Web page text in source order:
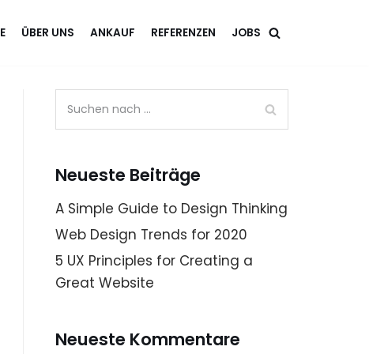
ÜBER UNS ANKAUF REFERENZEN JOBS
Neueste Beiträge
A Simple Guide to Design Thinking
Web Design Trends for 2020
5 UX Principles for Creating a
Great Website
Neueste Kommentare